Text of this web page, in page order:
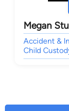
Megan
Accident &
Child